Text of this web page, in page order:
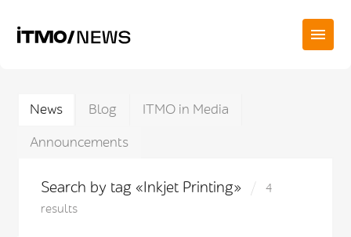
News Blog
ITMO in Media
Announcements
Search by tag «Inkjet Printing»
4
results